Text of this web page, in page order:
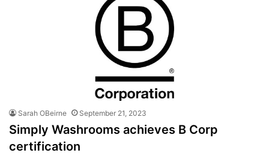
Sarah OBeirne September 21, 2023
Simply Washrooms achieves B Corp
certification